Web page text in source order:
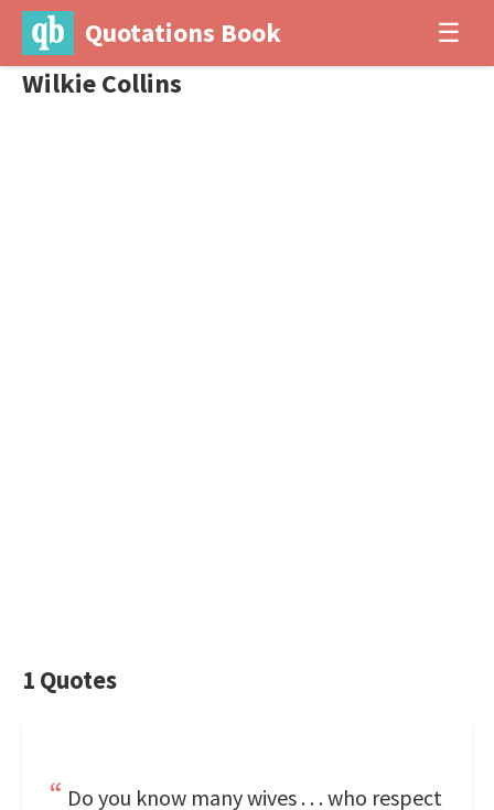
Quotations Book ☰
Wilkie Collins
1 Quotes
Do you know many wives . . . who respect